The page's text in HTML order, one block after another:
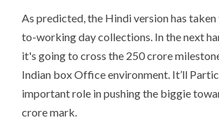
As predicted, the Hindi version has taken
to-working day collections. In the next
it's going to cross the 250 crore
Indian box Office environment. It’ll
important role in pushing the biggie
crore mark.